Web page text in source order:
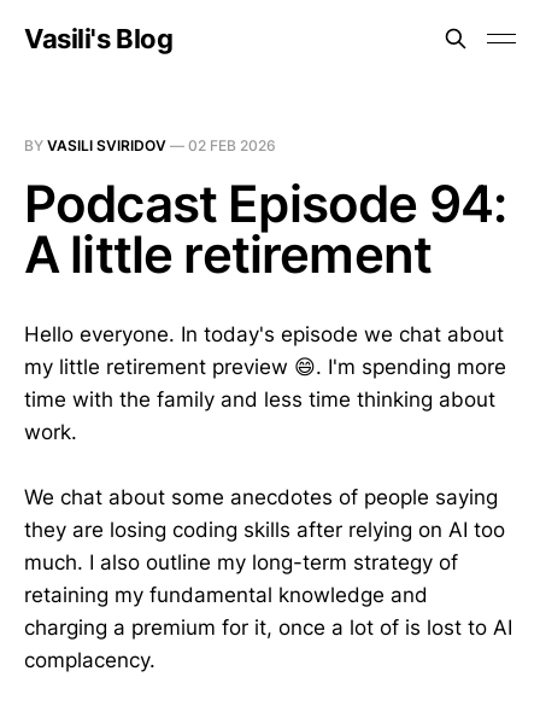
Vasili's Blog
BY VASILI SVIRIDOV — 02 FEB 2026
Podcast Episode 94:
A little retirement
Hello everyone. In today's episode we chat about
my little retirement preview 😄. I'm spending more
time with the family and less time thinking about
work.
We chat about some anecdotes of people saying
they are losing coding skills after relying on AI too
much. I also outline my long-term strategy of
retaining my fundamental knowledge and
charging a premium for it, once a lot of is lost to AI
complacency.